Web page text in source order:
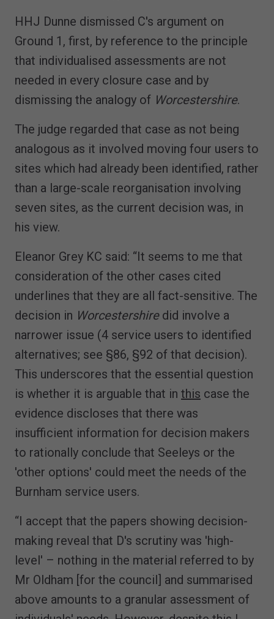
HHJ Dunne dismissed C's argument on
Ground 1, first, by reference to the principle
that individualised assessments are not
needed in every closure case and by
dismissing the analogy of Worcestershire.
The judge regarded that case as not being
analogous as it involved moving four users to
sites which had already been identified, rather
than a large-scale reorganisation involving
seven sites, as the current decision was, in
his view.
Eleanor Grey KC said: “It seems to me that
consideration of the other cases cited
underlines that they are all fact-sensitive. The
decision in Worcestershiredid involve a
narrower issue (4 service users to identified
alternatives; see §86, §92 of that decision).
This underscores that the essential question
is whether it is arguable that in this case the
evidence discloses that there was
insufficient information for decision makers
to rationally conclude that Seeleys or the
'other options' could meet the needs of the
Burnham service users.
“I accept that the papers showing decision-
making reveal that D's scrutiny was 'high-
level' – nothing in the material referred to by
Mr Oldham [for the council] and summarised
above amounts to a granular assessment of